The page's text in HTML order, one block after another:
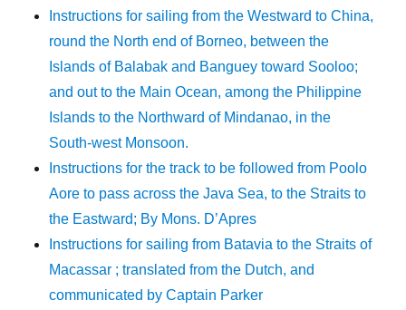
Instructions for sailing from the Westward to China,
round the North end of Borneo, between the
Islands of Balabak and Banguey toward Sooloo;
and out to the Main Ocean, among the Philippine
Islands to the Northward of Mindanao, in the
South-west Monsoon.
Instructions for the track to be followed from Poolo
Aore to pass across the Java Sea, to the Straits to
the Eastward; By Mons. D’Apres
Instructions for sailing from Batavia to the Straits of
Macassar ; translated from the Dutch, and
communicated by Captain Parker